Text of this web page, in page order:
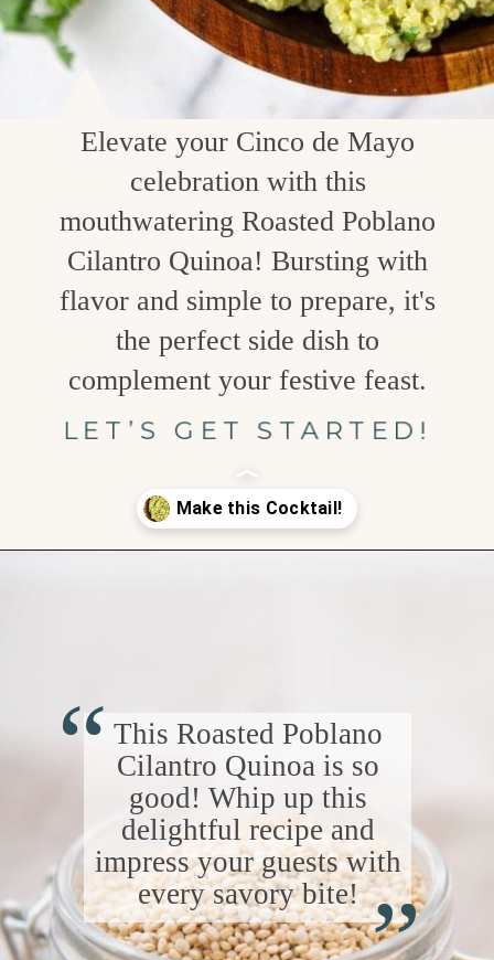
Elevate your Cinco de Mayo
celebration with this
mouthwatering Roasted Poblano
Cilantro Quinoa! Bursting with
flavor and simple to prepare, it's
the perfect side dish to
complement your festive feast.
LET’S GET STARTED!
This Roasted Poblano
Cilantro Quinoa is so
good! Whip up this
delightful recipe and
impress your guests with
every savory bite!
“
“